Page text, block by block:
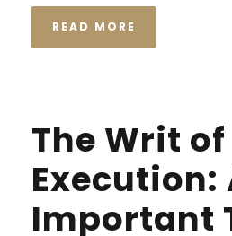
READ MORE
The Writ of
Execution:
Important